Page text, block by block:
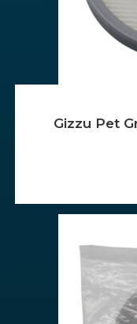
Gizzu Pet